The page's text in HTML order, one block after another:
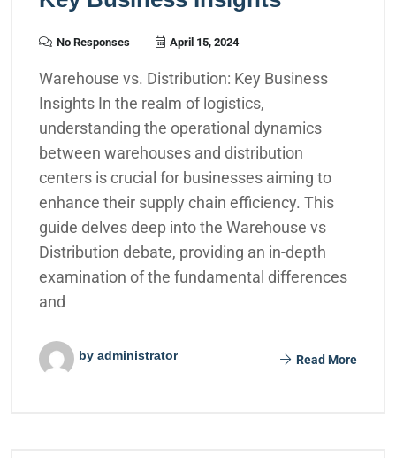
No Responses April 15, 2024
Warehouse vs. Distribution: Key Business
Insights In the realm of logistics,
understanding the operational dynamics
between warehouses and distribution
centers is crucial for businesses aiming to
enhance their supply chain efficiency. This
guide delves deep into the Warehouse vs
Distribution debate, providing an in-depth
examination of the fundamental differences
and
by administrator Read More